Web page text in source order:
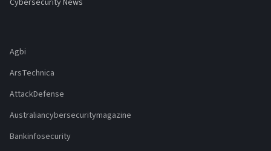
Cybersecurity News
Agbi
ArsTechnica
AttackDefense
Australiancybersecuritymagazine
Bankinfosecurity